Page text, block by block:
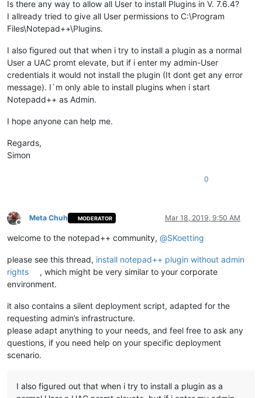
Is there any way to allow all User to install Plugins in V. 7.6.4?
I allready tried to give all User permissions to C:\Program
Files\Notepad++\Plugins.
I also figured out that when i try to install a plugin as a normal
User a UAC promt elevate, but if i enter my admin-User
credentials it would not install the plugin (It dont get any error
message). I`m only able to install plugins when i start
Notepadd++ as Admin.
I hope anyone can help me.
Regards,
Simon
0
Offline
Meta Chuh MODERATOR Mar 18, 2019, 9:50 AM
welcome to the notepad++ community, @SKoetting
please see this thread, install notepad++ plugin without admin
rights
, which might be very similar to your corporate
environment.
it also contains a silent deployment script, adapted for the
requesting admin’s infrastructure.
please adapt anything to your needs, and feel free to ask any
questions, if you need help on your specific deployment
scenario.
I also figured out that when i try to install a plugin as a